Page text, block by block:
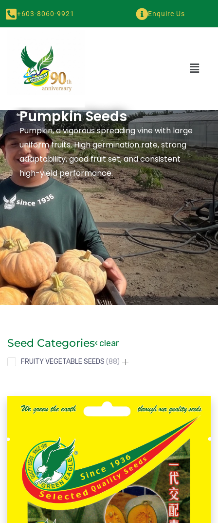
+603-8060-9921 Enquire Us
Pumpkin Seeds
Pumpkin, a vigorous spreading vine with large
uniform fruits. High germination rate, strong
adaptability, good fruit set, and consistent
high-yield performance.
Seed Categories clear
FRUITY VEGETABLE SEEDS 88